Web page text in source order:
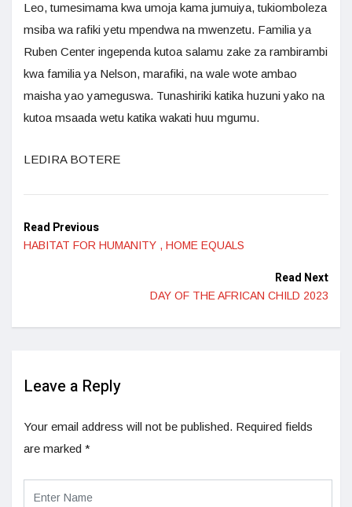
Leo, tumesimama kwa umoja kama jumuiya, tukiomboleza
msiba wa rafiki yetu mpendwa na mwenzetu. Familia ya
Ruben Center ingependa kutoa salamu zake za rambirambi
kwa familia ya Nelson, marafiki, na wale wote ambao
maisha yao yameguswa. Tunashiriki katika huzuni yako na
kutoa msaada wetu katika wakati huu mgumu.
LEDIRA BOTERE
Read Previous
HABITAT FOR HUMANITY , HOME EQUALS
Read Next
DAY OF THE AFRICAN CHILD 2023
Leave a Reply
Your email address will not be published. Required fields
are marked *